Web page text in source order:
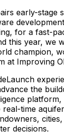
early-stage
development
for a fast-
this year, we
champion,
at Improving
the
platform,
real-time aquifer
cities,
decisions.